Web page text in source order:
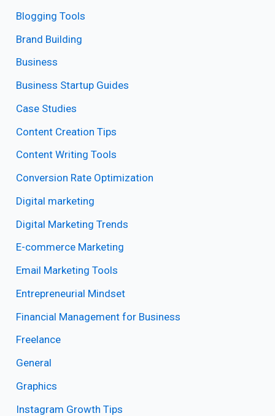
Blogging Tools
Brand Building
Business
Business Startup Guides
Case Studies
Content Creation Tips
Content Writing Tools
Conversion Rate Optimization
Digital marketing
Digital Marketing Trends
E-commerce Marketing
Email Marketing Tools
Entrepreneurial Mindset
Financial Management for Business
Freelance
General
Graphics
Instagram Growth Tips